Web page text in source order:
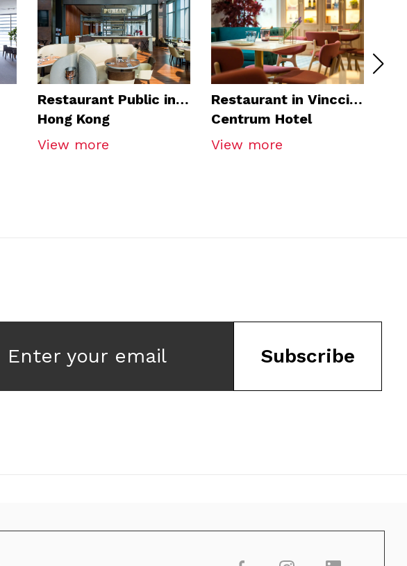
Restaurant Public in
Hong Kong
View more
Restaurant in Vincci
Centrum Hotel
View more
Enter your email Subscribe